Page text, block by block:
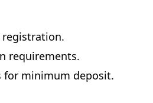
registration.
requirements.
for minimum deposit.